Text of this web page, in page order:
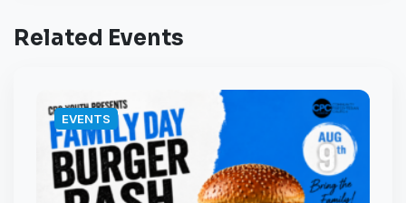
Related Events
EVENTS